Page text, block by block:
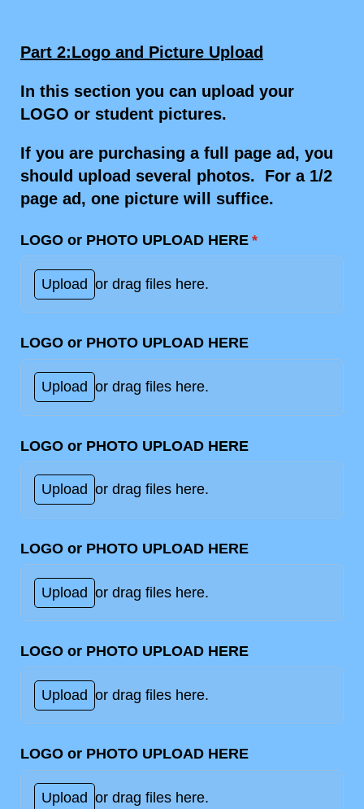
Part 2:Logo and Picture Upload
In this section you can upload your
LOGO or student pictures.
If you are purchasing a full page ad, you
should upload several photos. For a 1/2
page ad, one picture will suffice.
LOGO or PHOTO UPLOAD HERE *
(required)
Upload or drag files here.
LOGO or PHOTO UPLOAD HERE
Upload or drag files here.
LOGO or PHOTO UPLOAD HERE
Upload or drag files here.
LOGO or PHOTO UPLOAD HERE
Upload or drag files here.
LOGO or PHOTO UPLOAD HERE
Upload or drag files here.
LOGO or PHOTO UPLOAD HERE
Upload or drag files here.